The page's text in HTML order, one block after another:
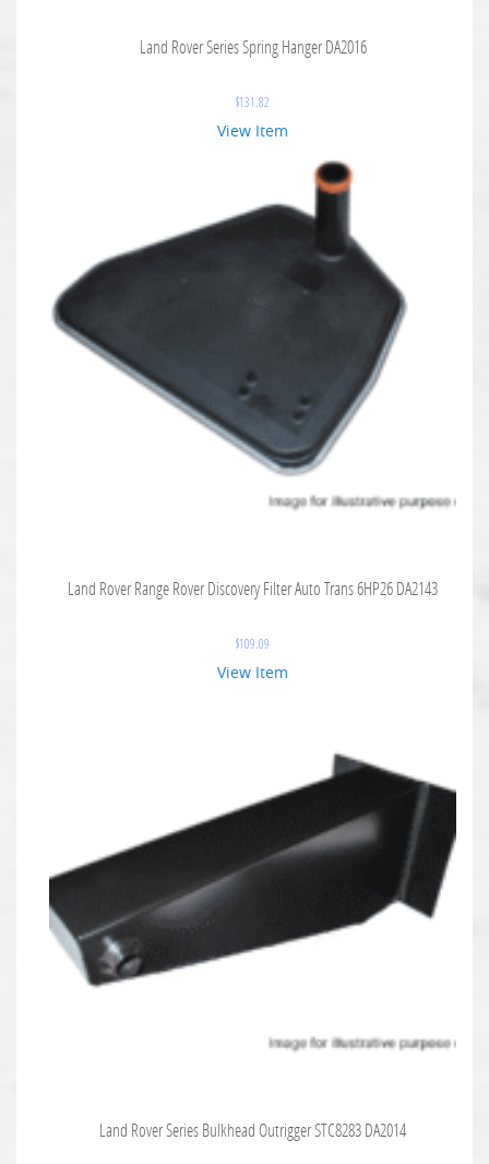
Land Rover Series Spring Hanger DA2016
$131.82
View Item
Land Rover Range Rover Discovery Filter Auto Trans 6HP26 DA2143
$109.09
View Item
Land Rover Series Bulkhead Outrigger STC8283 DA2014